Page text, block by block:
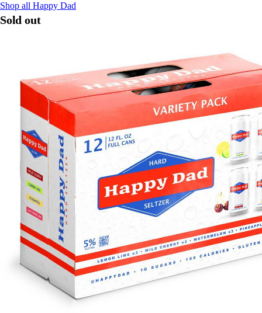
Shop all Happy Dad
Sold out